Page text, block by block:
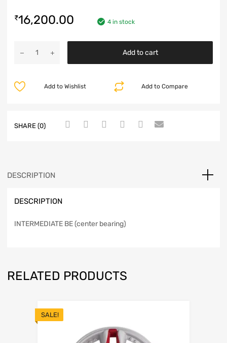
₹16,200.00 4 in stock
Add to cart
Add to Compare
Add to Wishlist
SHARE (0)
DESCRIPTION
DESCRIPTION
INTERMEDIATE BE (center bearing)
RELATED PRODUCTS
SALE!